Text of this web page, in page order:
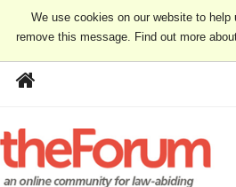
We use cookies on our website to
remove this message. Find out more